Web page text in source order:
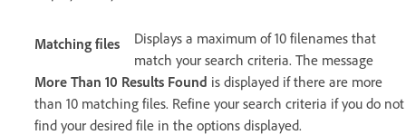
Matching files
Displays a maximum of 10 filenames that
match your search criteria. The message
More Than 10 Results Found is displayed if there are more
than 10 matching files. Refine your search criteria if you do not
find your desired file in the options displayed.